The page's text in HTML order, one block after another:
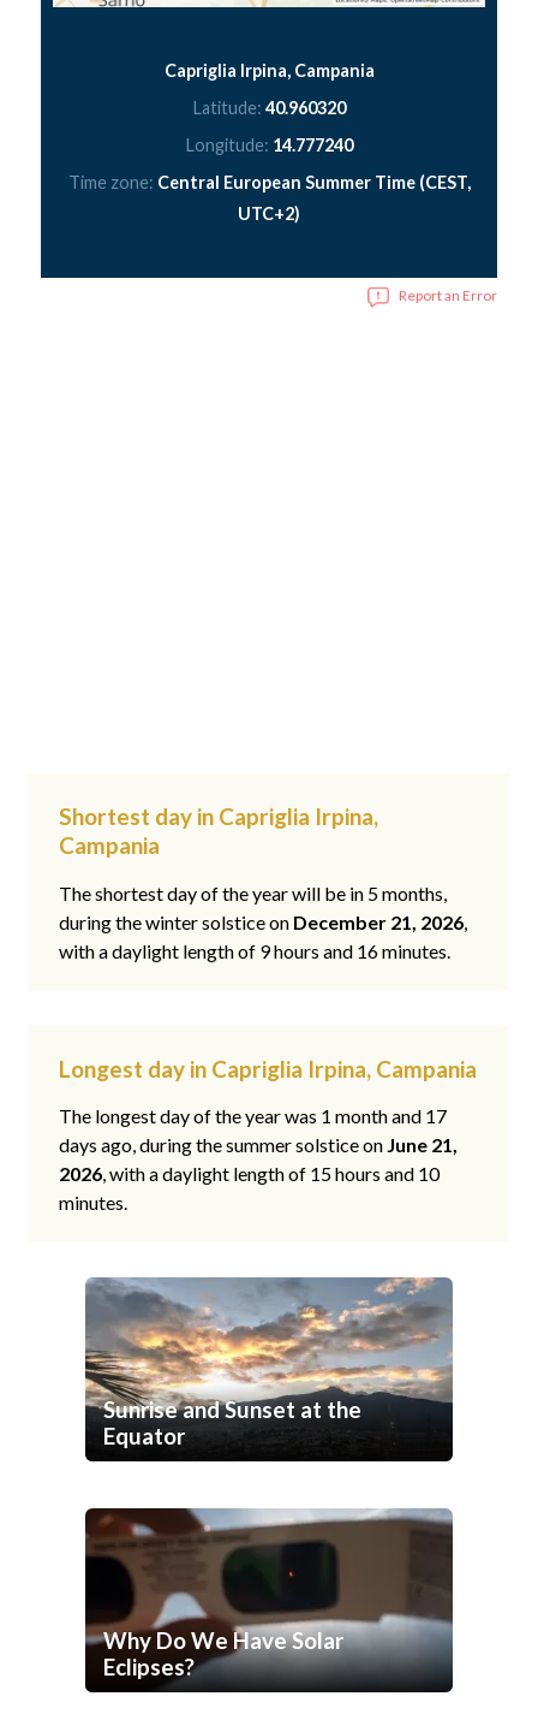
Capriglia Irpina, Campania
Latitude: 40.960320
Longitude: 14.777240
Time zone: Central European Summer Time (CEST,
UTC+2)
Report an Error
Shortest day in Capriglia Irpina,
Campania
The shortest day of the year will be in 5 months,
during the winter solstice on December 21, 2026,
with a daylight length of 9 hours and 16 minutes.
Longest day in Capriglia Irpina, Campania
The longest day of the year was 1 month and 17
days ago, during the summer solstice on June 21,
2026, with a daylight length of 15 hours and 10
minutes.
Sunrise and Sunset at the
Equator
Why Do We Have Solar
Eclipses?